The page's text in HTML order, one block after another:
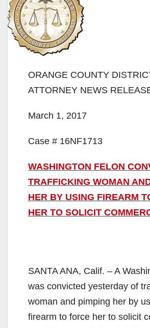
ORANGE COUNTY
ATTORNEY NEWS
March 1, 2017
Case # 16NF1713
WASHINGTON FELON
TRAFFICKING WOMAN
HER BY USING FIREARM
HER TO SOLICIT
SANTA ANA, Calif. – A
was convicted yesterday of
woman and pimping her by
firearm to force her to solicit